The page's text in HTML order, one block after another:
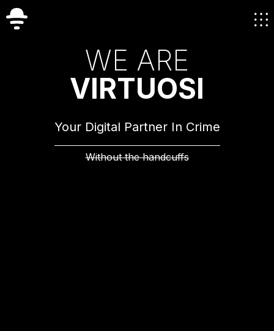
WE ARE
VIRTUOSI
Your Digital Partner In Crime
Without the handcuffs